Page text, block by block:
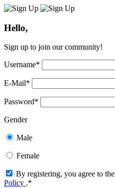
Hello,
Sign up to join our community!
Username*
E-Mail*
Password*
Gender
Male
Female
By registering, you agree to the
Policy .*